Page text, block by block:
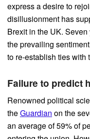
express a desire to
disillusionment has
Brexit in the UK.
the prevailing
to re-establish ties with
Failure to predict
Renowned political
theGuardian on the
an average of 59% of